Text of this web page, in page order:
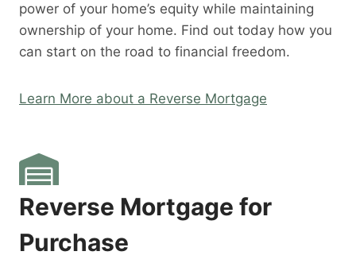
power of your home’s equity while maintaining
ownership of your home. Find out today how you
can start on the road to financial freedom.
Learn More about a Reverse Mortgage
Reverse Mortgage for
Purchase